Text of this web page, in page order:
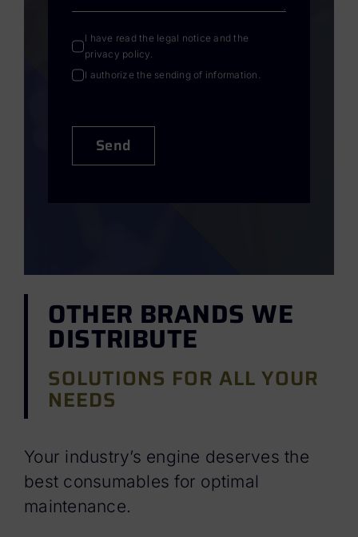
I have read the legal notice and the
privacy policy.
I authorize the sending of information.
Send
OTHER BRANDS WE
DISTRIBUTE
SOLUTIONS FOR ALL YOUR
NEEDS
Your industry’s engine deserves the
best consumables for optimal
maintenance.